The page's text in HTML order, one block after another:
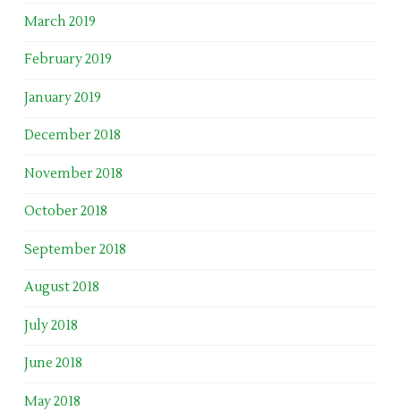
March 2019
February 2019
January 2019
December 2018
November 2018
October 2018
September 2018
August 2018
July 2018
June 2018
May 2018